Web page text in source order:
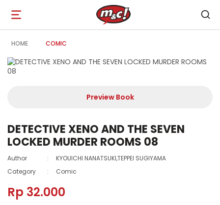
Open
navigation
HOME COMIC
Preview Book
DETECTIVE XENO AND THE SEVEN
LOCKED MURDER ROOMS 08
Author :
KYOUICHI NANATSUKI,TEPPEI SUGIYAMA
Category
: Comic
Rp 32.000